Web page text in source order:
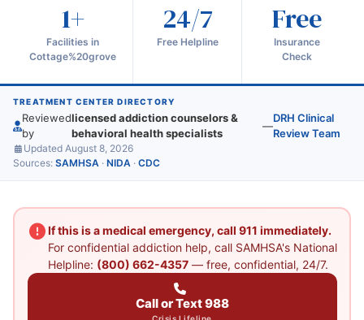
1+
Facilities in
Cottage%20grove
24/7
Free Helpline
Free
Insurance
Check
TREATMENT CENTER DIRECTORY
Reviewed
by
licensed addiction counselors &
behavioral health specialists
—
DRH Clinical
Review Team
Updated August 8, 2026
Sources: SAMHSA · NIDA · CDC
If this is a medical emergency, call 911 immediately.
For confidential addiction help, call SAMHSA's National
Helpline: (800) 662-4357— free, confidential, 24/7.
Call or Text 988
Crisis Lifeline